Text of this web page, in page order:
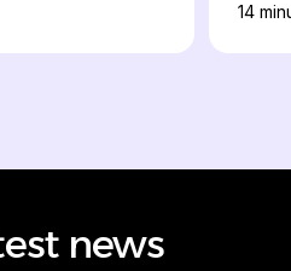
14
news